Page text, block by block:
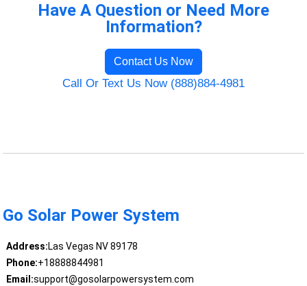
Have A Question or Need More
Information?
Contact Us Now
Call Or Text Us Now (888)884-4981
Go Solar Power System
Address:Las Vegas NV 89178
Phone:+18888844981
Email:support@gosolarpowersystem.com